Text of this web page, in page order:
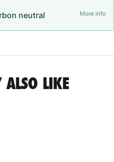
neutral More info
LIKE